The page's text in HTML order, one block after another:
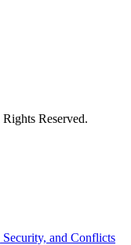
Reserved.
Security, and Conflicts